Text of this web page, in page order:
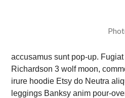
accusamus sunt pop-up.
Richardson 3 wolf moon,
irure hoodie Etsy do Neutra
leggings Banksy anim pour-